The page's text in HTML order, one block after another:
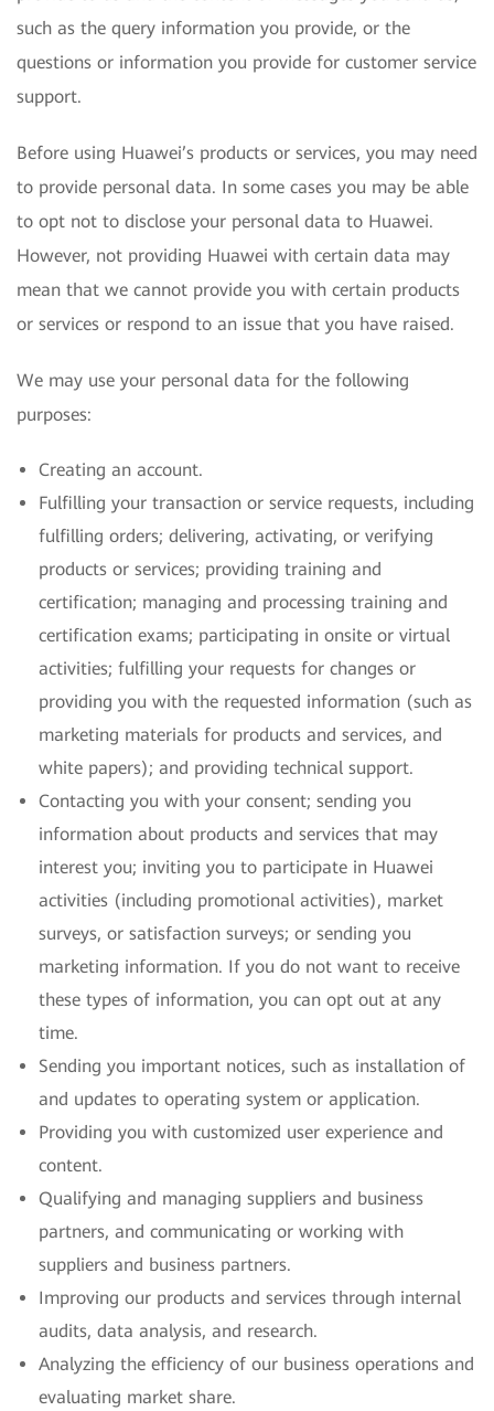
such as the query information you provide, or the
questions or information you provide for customer service
support.
Before using Huawei’s products or services, you may need
to provide personal data. In some cases you may be able
to opt not to disclose your personal data to Huawei.
However, not providing Huawei with certain data may
mean that we cannot provide you with certain products
or services or respond to an issue that you have raised.
We may use your personal data for the following
purposes:
Creating an account.
Fulfilling your transaction or service requests, including
fulfilling orders; delivering, activating, or verifying
products or services; providing training and
certification; managing and processing training and
certification exams; participating in onsite or virtual
activities; fulfilling your requests for changes or
providing you with the requested information (such as
marketing materials for products and services, and
white papers); and providing technical support.
Contacting you with your consent; sending you
information about products and services that may
interest you; inviting you to participate in Huawei
activities (including promotional activities), market
surveys, or satisfaction surveys; or sending you
marketing information. If you do not want to receive
these types of information, you can opt out at any
time.
Sending you important notices, such as installation of
and updates to operating system or application.
Providing you with customized user experience and
content.
Qualifying and managing suppliers and business
partners, and communicating or working with
suppliers and business partners.
Improving our products and services through internal
audits, data analysis, and research.
Analyzing the efficiency of our business operations and
evaluating market share.